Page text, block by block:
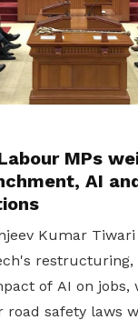
MPs
AI
Kumar Tiwari
of AI on jobs,
road safety laws